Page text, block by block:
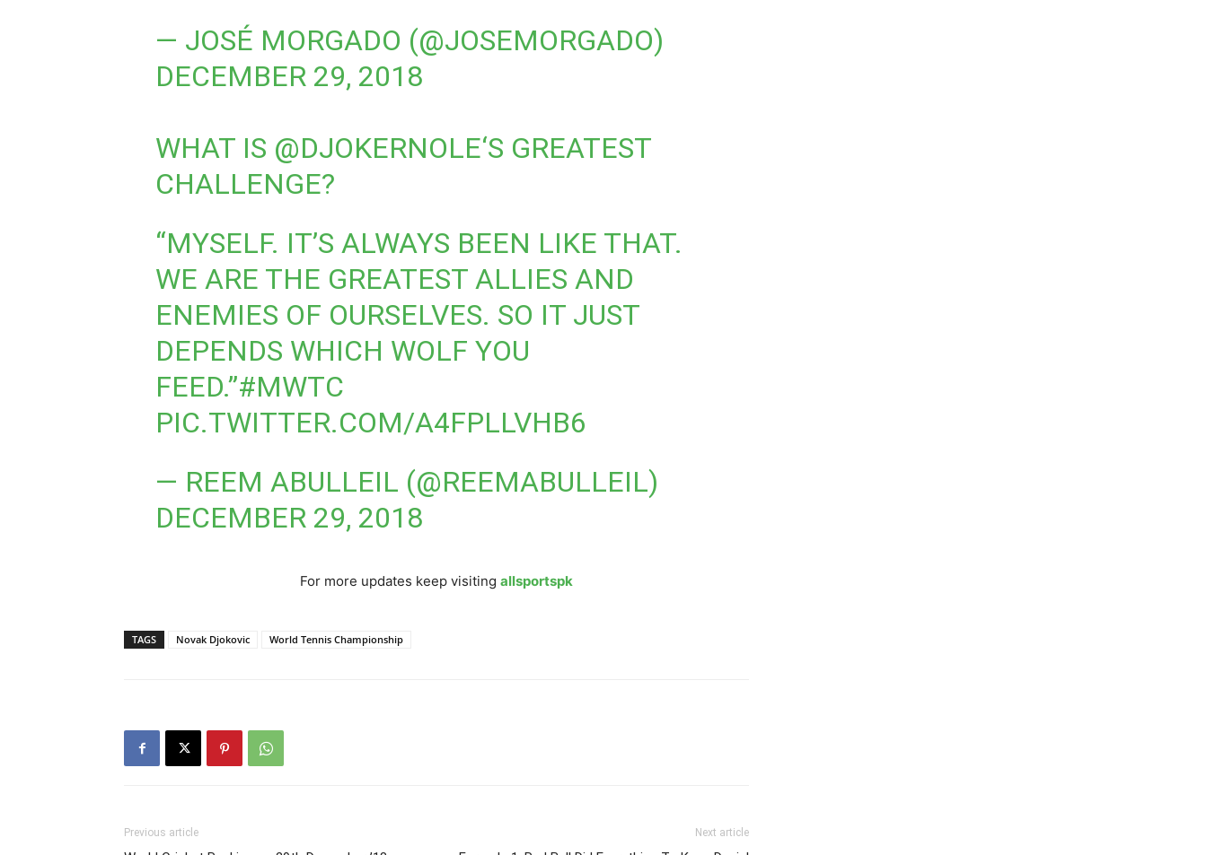
— JOSÉ MORGADO (@JOSEMORGADO)
DECEMBER 29, 2018
WHAT IS @DJOKERNOLE‘S GREATEST
CHALLENGE?
“MYSELF. IT’S ALWAYS BEEN LIKE THAT.
WE ARE THE GREATEST ALLIES AND
ENEMIES OF OURSELVES. SO IT JUST
DEPENDS WHICH WOLF YOU
FEED.”#MWTC
PIC.TWITTER.COM/A4FPLLVHB6
— REEM ABULLEIL (@REEMABULLEIL)
DECEMBER 29, 2018
For more updates keep visiting allsportspk
TAGS Novak Djokovic World Tennis Championship
Previous article Next article